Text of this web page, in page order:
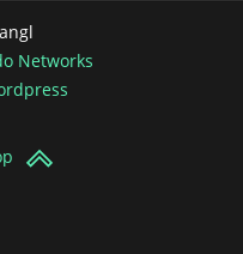
Networks